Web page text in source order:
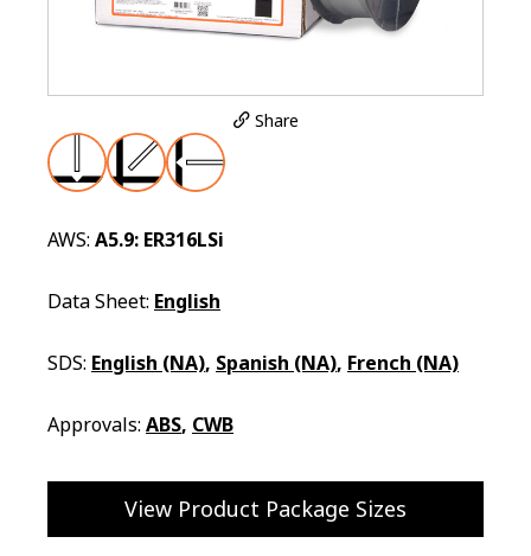
Share
AWS: A5.9: ER316LSi
Data Sheet: English
SDS: English (NA), Spanish (NA), French (NA)
Approvals: ABS, CWB
View Product Package Sizes